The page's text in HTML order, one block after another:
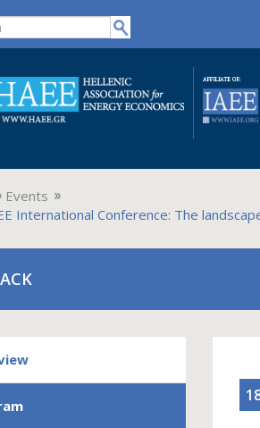
Events
International Conference: The